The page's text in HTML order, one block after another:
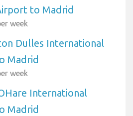
to Madrid
week
Dulles International
Madrid
week
International
Madrid